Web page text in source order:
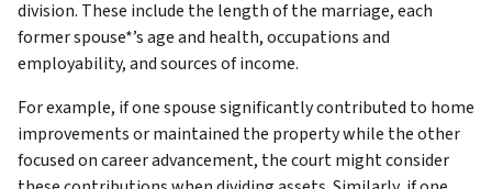
division. These include the length of the marriage, each
former spouse*’s age and health, occupations and
employability, and sources of income.
For example, if one spouse significantly contributed to home
improvements or maintained the property while the other
focused on career advancement, the court might consider